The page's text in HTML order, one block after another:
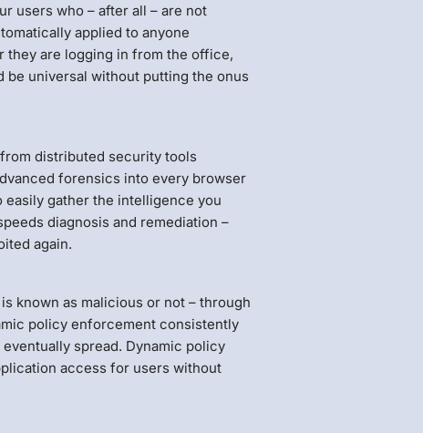
users who – after all – are not
applied to anyone
they are logging in from the office,
be universal without putting the onus
distributed security tools
forensics into every browser
gather the intelligence you
diagnosis and remediation –
again.
known as malicious or not – through
policy enforcement consistently
spread. Dynamic policy
access for users without